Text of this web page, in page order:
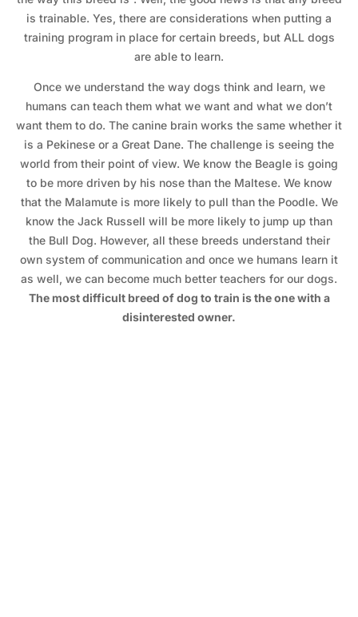
is trainable. Yes, there are considerations when putting a
training program in place for certain breeds, but ALL dogs
are able to learn.
Once we understand the way dogs think and learn, we
humans can teach them what we want and what we don’t
want them to do. The canine brain works the same whether it
is a Pekinese or a Great Dane. The challenge is seeing the
world from their point of view. We know the Beagle is going
to be more driven by his nose than the Maltese. We know
that the Malamute is more likely to pull than the Poodle. We
know the Jack Russell will be more likely to jump up than
the Bull Dog. However, all these breeds understand their
own system of communication and once we humans learn it
as well, we can become much better teachers for our dogs.
The most difficult breed of dog to train is the one with a
disinterested owner.